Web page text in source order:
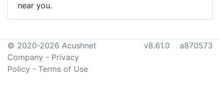
near you.
© 2020-2026 Acushnet
Company - Privacy
Policy - Terms of Use
v8.61.0 a870573